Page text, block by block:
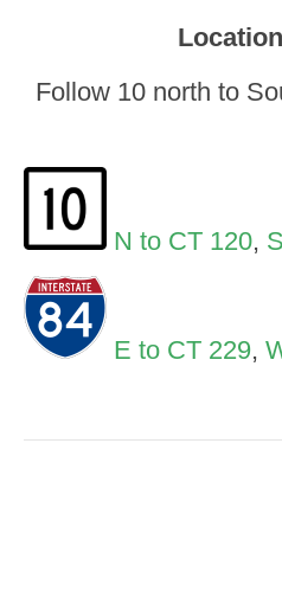
Location
Follow 10 north to
N to CT 120,
E to CT 229,